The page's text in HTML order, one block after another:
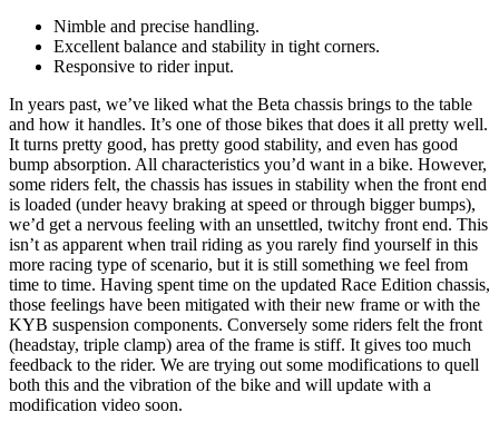
Nimble and precise handling.
Excellent balance and stability in tight corners.
Responsive to rider input.
In years past, we’ve liked what the Beta chassis brings to the table
and how it handles. It’s one of those bikes that does it all pretty well.
It turns pretty good, has pretty good stability, and even has good
bump absorption. All characteristics you’d want in a bike. However,
some riders felt, the chassis has issues in stability when the front end
is loaded (under heavy braking at speed or through bigger bumps),
we’d get a nervous feeling with an unsettled, twitchy front end. This
isn’t as apparent when trail riding as you rarely find yourself in this
more racing type of scenario, but it is still something we feel from
time to time. Having spent time on the updated Race Edition chassis,
those feelings have been mitigated with their new frame or with the
KYB suspension components. Conversely some riders felt the front
(headstay, triple clamp) area of the frame is stiff. It gives too much
feedback to the rider. We are trying out some modifications to quell
both this and the vibration of the bike and will update with a
modification video soon.